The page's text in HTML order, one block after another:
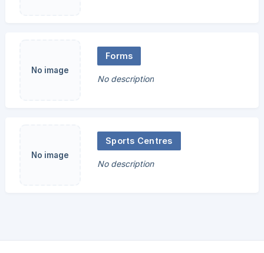
No image
Forms
No description
No image
Sports Centres
No description